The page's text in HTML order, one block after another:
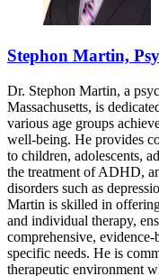
Stephon Martin,
Dr. Stephon Martin, a
Massachusetts, is
various age groups
well-being. He provides
to children, adolescents,
the treatment of ADHD,
disorders such as
Martin is skilled in
and individual therapy,
comprehensive,
specific needs. He is
therapeutic environment